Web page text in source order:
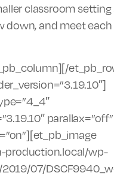
classroom
down, and meet
parallax=”off”
production.local/wp-
07/